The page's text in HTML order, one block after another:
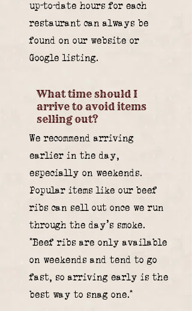
up-to-date hours for each
restaurant can always be
found on our website or
Google listing.
What time should I
arrive to avoid items
selling out?
We recommend arriving
earlier in the day,
especially on weekends.
Popular items like our beef
ribs can sell out once we run
through the day’s smoke.
*Beef ribs are only available
on weekends and tend to go
fast, so arriving early is the
best way to snag one.*